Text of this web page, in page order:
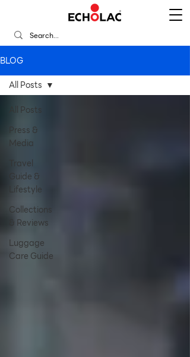
BLOG
All Posts
Press &
Media
Travel
Guide &
Lifestyle
Collections
& Reviews
Luggage
Care Guide
All Posts